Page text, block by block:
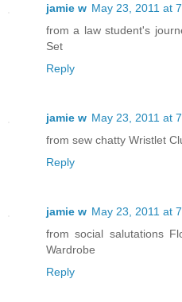
jamie w May 23, 2011 at
from a law student's
Set
Reply
jamie w May 23, 2011 at
from sew chatty Wristlet
Reply
jamie w May 23, 2011 at
from social salutations
Wardrobe
Reply